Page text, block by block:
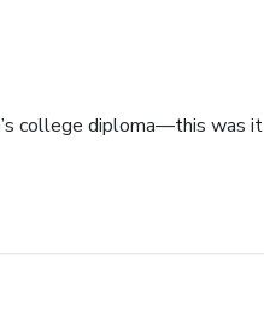
college diploma—this was it